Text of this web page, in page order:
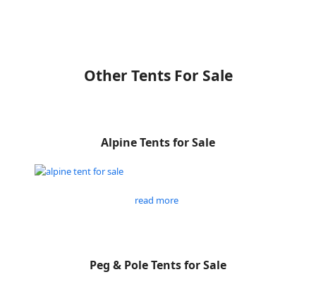
Other Tents For Sale
Alpine Tents for Sale
read more
Peg & Pole Tents for Sale